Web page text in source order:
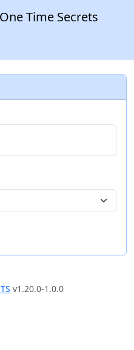
Time Secrets
v1.20.0-1.0.0